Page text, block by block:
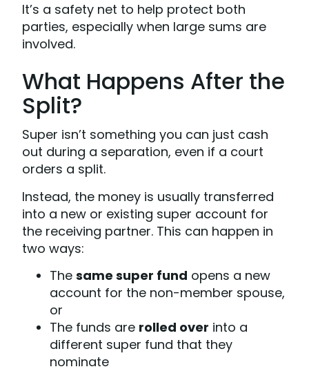
It’s a safety net to help protect both
parties, especially when large sums are
involved.
What Happens After the
Split?
Super isn’t something you can just cash
out during a separation, even if a court
orders a split.
Instead, the money is usually transferred
into a new or existing super account for
the receiving partner. This can happen in
two ways:
The same super fund opens a new
account for the non-member spouse,
or
The funds are rolled over into a
different super fund that they
nominate